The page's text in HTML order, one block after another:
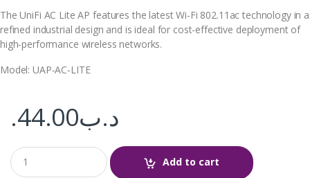
The UniFi AC Lite AP features the latest Wi-Fi 802.11ac technology in a
refined industrial design and is ideal for cost-effective deployment of
high‑performance wireless networks.
Model: UAP‑AC‑LITE
.د.ب44.00
Add to cart